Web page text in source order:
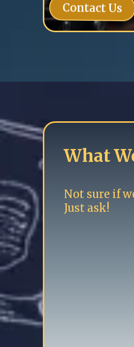
Contact Us
What
Not sure if
Just ask!